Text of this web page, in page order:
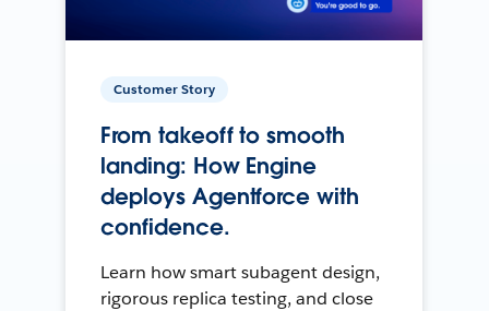
Customer Story
From takeoff to smooth
landing: How Engine
deploys Agentforce with
confidence.
Learn how smart subagent design,
rigorous replica testing, and close